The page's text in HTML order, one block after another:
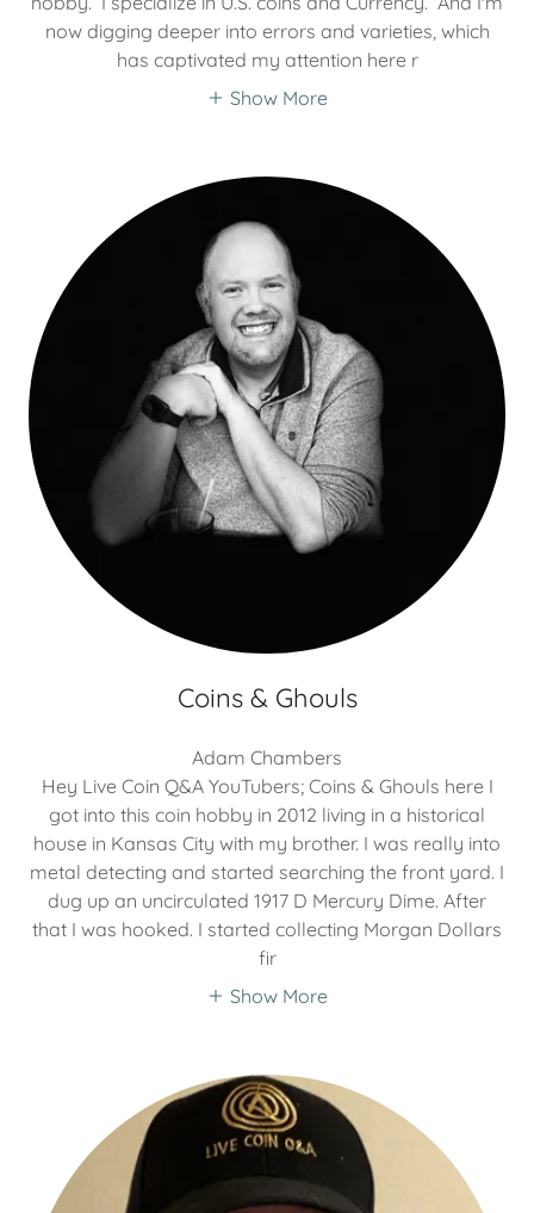
now digging deeper into errors and varieties, which
has captivated my attention here r
Show More
Coins & Ghouls
Adam Chambers
Hey Live Coin Q&A YouTubers; Coins & Ghouls here I
got into this coin hobby in 2012 living in a historical
house in Kansas City with my brother. I was really into
metal detecting and started searching the front yard. I
dug up an uncirculated 1917 D Mercury Dime. After
that I was hooked. I started collecting Morgan Dollars
fir
Show More